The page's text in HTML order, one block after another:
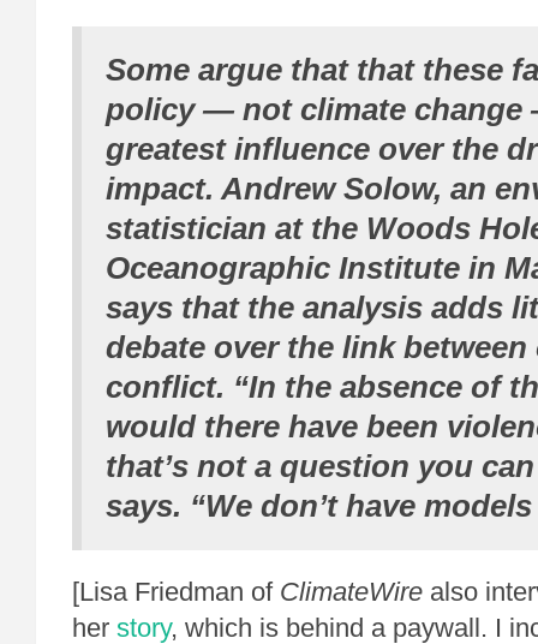
Some argue that that these
policy — not climate change
greatest influence over the
impact. Andrew Solow, an
statistician at the Woods
Oceanographic Institute in
says that the analysis adds
debate over the link between
conflict. “In the absence of
would there have been
that’s not a question you
says. “We don’t have
[Lisa Friedman of ClimateWire also
her story, which is behind a paywall. I